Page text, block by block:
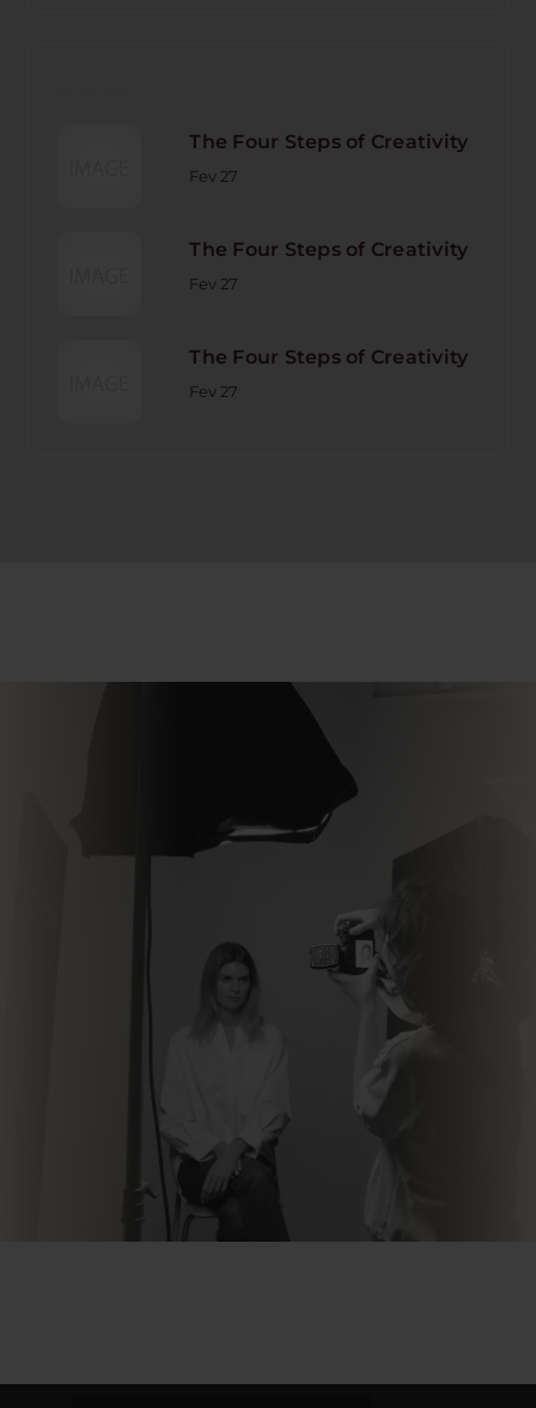
The Four Steps of Creativity
Fev 27
The Four Steps of Creativity
Fev 27
The Four Steps of Creativity
Fev 27